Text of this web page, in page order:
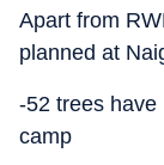
Apart from
planned at
-52 trees have
camp